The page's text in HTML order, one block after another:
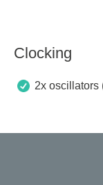
Clocking
2x oscillators